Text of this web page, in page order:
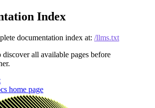
Index
documentation index at: /llms.txt
all available pages before
home page